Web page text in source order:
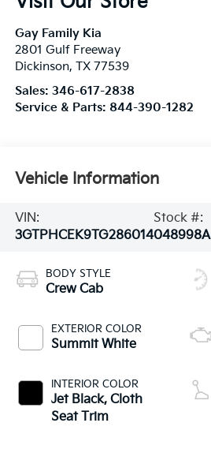
Gay Family Kia
2801 Gulf Freeway
Dickinson, TX 77539
Sales: 346-617-2838
Service & Parts: 844-390-1282
Vehicle Information
VIN:
3GTPHCEK9TG286014
Stock #:
048998A
BODY STYLE
Crew Cab
EXTERIOR COLOR
Summit White
INTERIOR COLOR
Jet Black, Cloth
Seat Trim